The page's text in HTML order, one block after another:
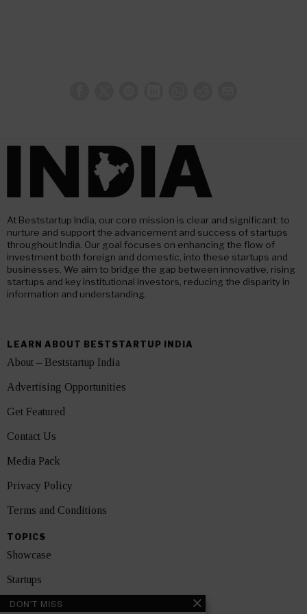
At Beststartup India, our core mission is clear and significant: to
nurture and support the advancement and success of startups
throughout India. Our goal focuses on enhancing the flow of
investment both foreign and domestic, into these startups and
businesses. We aim to bridge the gap between innovative, rising
startups and key institutional investors, reducing the disparity in
information and understanding.
LEARN ABOUT BESTSTARTUP INDIA
About – Beststartup India
Advertising Opportunities
Get Featured
Contact Us
Media Pack
Privacy Policy
Terms and Conditions
TOPICS
Showcase
Startups
News
DON'T MISS